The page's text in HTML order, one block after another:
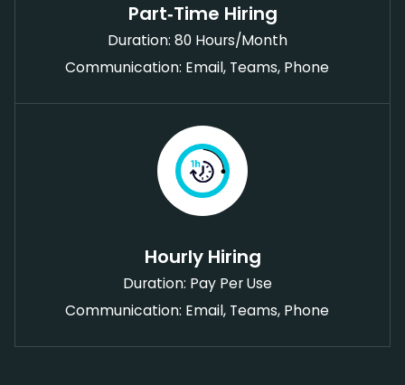
Part‑Time Hiring
Duration: 80 Hours/Month
Communication: Email, Teams, Phone
Hourly Hiring
Duration: Pay Per Use
Communication: Email, Teams, Phone